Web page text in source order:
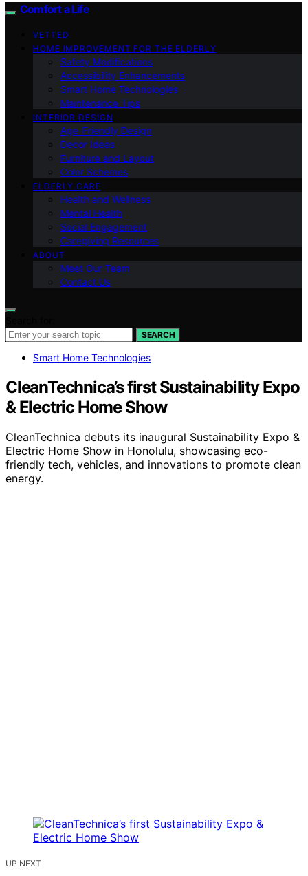
Comfort a Life
VETTED
HOME IMPROVEMENT FOR THE ELDERLY
Safety Modifications
Accessibility Enhancements
Smart Home Technologies
Maintenance Tips
INTERIOR DESIGN
Age-Friendly Design
Decor Ideas
Furniture and Layout
Color Schemes
ELDERLY CARE
Health and Wellness
Mental Health
Social Engagement
Caregiving Resources
ABOUT
Meet Our Team
Contact Us
SEARCH
Smart Home Technologies
CleanTechnica’s first Sustainability Expo
& Electric Home Show
CleanTechnica debuts its inaugural Sustainability Expo &
Electric Home Show in Honolulu, showcasing eco-
friendly tech, vehicles, and innovations to promote clean
energy.
UP NEXT